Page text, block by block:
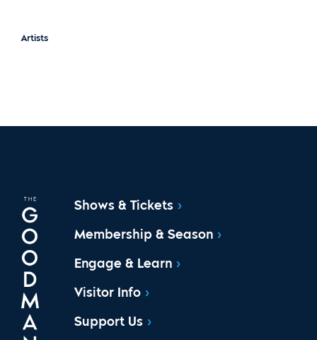
Artists
Shows & Tickets
Membership & Season
Engage & Learn
Visitor Info
Support Us